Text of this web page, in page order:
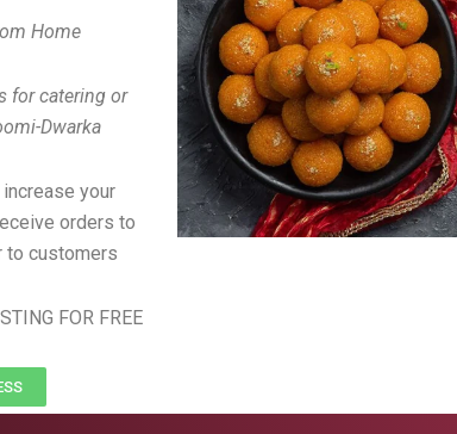
Home
for catering or
Dwarka
your
orders to
to customers
FOR FREE